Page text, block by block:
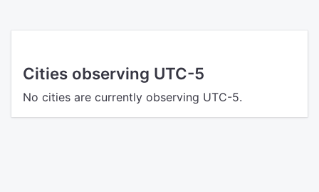
Cities observing UTC-5
No cities are currently observing UTC-5.